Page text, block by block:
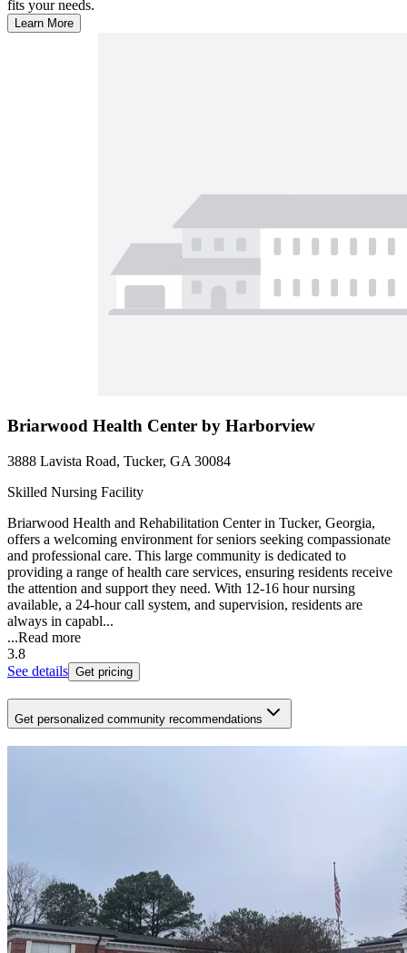
fits your needs.
Learn More
Briarwood Health Center by Harborview
3888 Lavista Road, Tucker, GA 30084
Skilled Nursing Facility
Briarwood Health and Rehabilitation Center in Tucker, Georgia,
offers a welcoming environment for seniors seeking compassionate
and professional care. This large community is dedicated to
providing a range of health care services, ensuring residents receive
the attention and support they need. With 12-16 hour nursing
available, a 24-hour call system, and supervision, residents are
always in capabl...
...Read more
3.8
See details Get pricing
Get personalized community recommendations